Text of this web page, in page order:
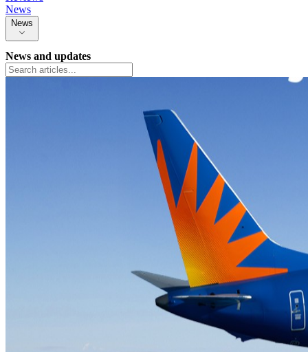
News
News
News and updates